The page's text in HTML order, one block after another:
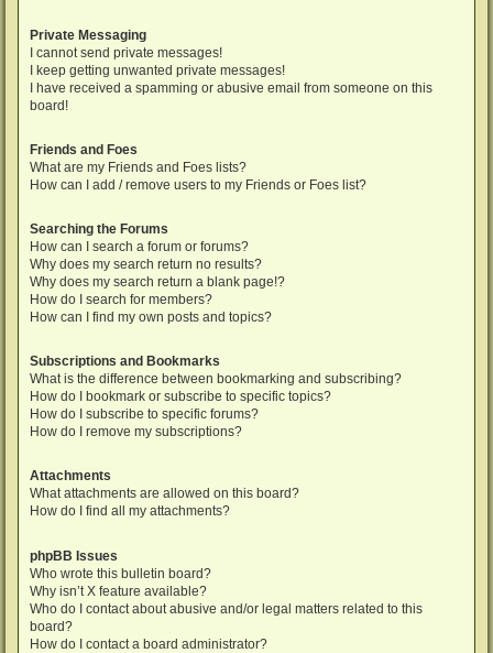
Private Messaging
I cannot send private messages!
I keep getting unwanted private messages!
I have received a spamming or abusive email from someone on this
board!
Friends and Foes
What are my Friends and Foes lists?
How can I add / remove users to my Friends or Foes list?
Searching the Forums
How can I search a forum or forums?
Why does my search return no results?
Why does my search return a blank page!?
How do I search for members?
How can I find my own posts and topics?
Subscriptions and Bookmarks
What is the difference between bookmarking and subscribing?
How do I bookmark or subscribe to specific topics?
How do I subscribe to specific forums?
How do I remove my subscriptions?
Attachments
What attachments are allowed on this board?
How do I find all my attachments?
phpBB Issues
Who wrote this bulletin board?
Why isn’t X feature available?
Who do I contact about abusive and/or legal matters related to this
board?
How do I contact a board administrator?